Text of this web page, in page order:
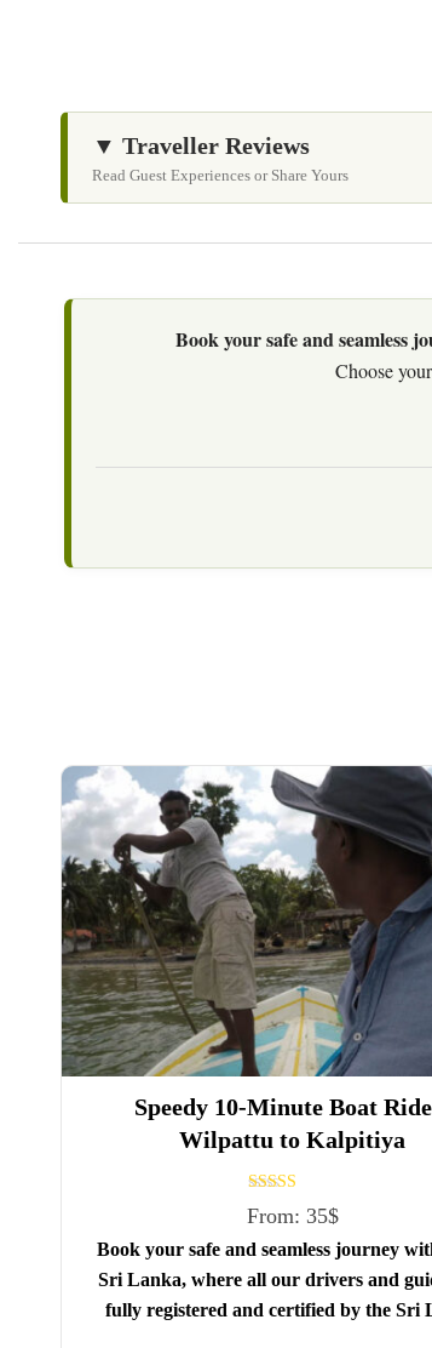
▼ Traveller Reviews
Read Guest Experiences or Share Yours
Book your safe and seamless
Choose
Speedy 10-Minute Boat
Wilpattu to Kalpitiya
Rated
5.00
From: 35$
Book your safe and seamless journey
Sri Lanka, where all our drivers and
fully registered and certified by the Sri